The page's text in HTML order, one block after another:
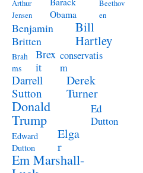
Arthur
Jensen
Obama
Beethov
en
Benjamin
Britten
Bill
Hartley
Brah
ms
Brex
it
conservatis
m
Darrell
Sutton
Derek
Turner
Donald
Trump
Ed
Dutton
Edward
Dutton
Elga
r
Em Marshall-